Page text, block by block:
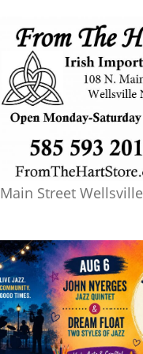
Main Street Wellsville